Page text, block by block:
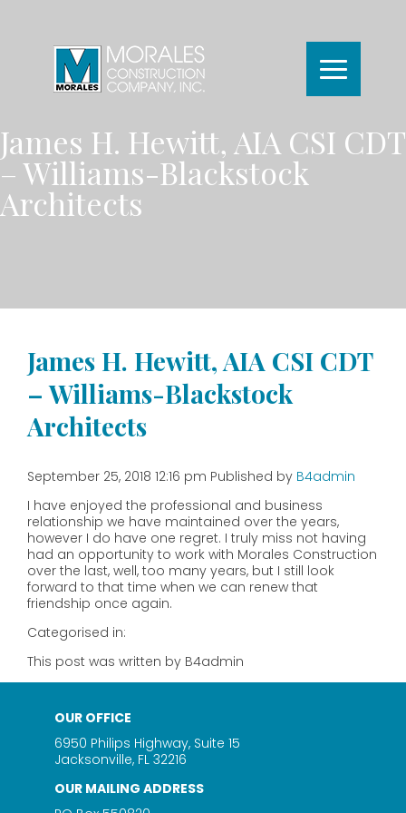
James H. Hewitt, AIA CSI CDT
– Williams-Blackstock
Architects
James H. Hewitt, AIA CSI CDT
– Williams-Blackstock
Architects
September 25, 2018 12:16 pm Published by B4admin
I have enjoyed the professional and business
relationship we have maintained over the years,
however I do have one regret. I truly miss not having
had an opportunity to work with Morales Construction
over the last, well, too many years, but I still look
forward to that time when we can renew that
friendship once again.
Categorised in:
This post was written by B4admin
OUR OFFICE
6950 Philips Highway, Suite 15
Jacksonville, FL 32216
OUR MAILING ADDRESS